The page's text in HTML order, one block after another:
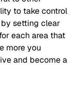
to take control
setting clear
each area that
more you
and become a